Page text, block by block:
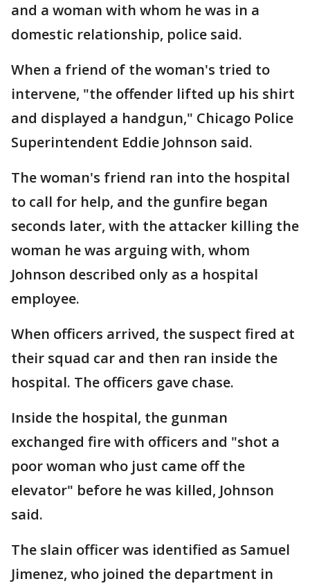
and a woman with whom he was in a
domestic relationship, police said.
When a friend of the woman's tried to
intervene, "the offender lifted up his shirt
and displayed a handgun," Chicago Police
Superintendent Eddie Johnson said.
The woman's friend ran into the hospital
to call for help, and the gunfire began
seconds later, with the attacker killing the
woman he was arguing with, whom
Johnson described only as a hospital
employee.
When officers arrived, the suspect fired at
their squad car and then ran inside the
hospital. The officers gave chase.
Inside the hospital, the gunman
exchanged fire with officers and "shot a
poor woman who just came off the
elevator" before he was killed, Johnson
said.
The slain officer was identified as Samuel
Jimenez, who joined the department in